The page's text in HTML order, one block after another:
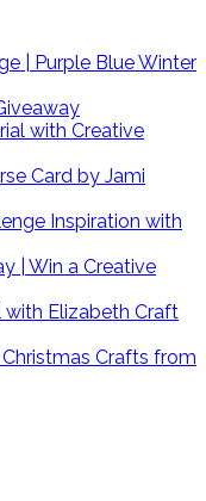
| Purple Blue Winter
with Creative
Card by Jami
Inspiration with
| Win a Creative
with Elizabeth Craft
Crafts from